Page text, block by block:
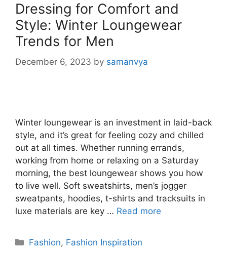
Dressing for Comfort and
Style: Winter Loungewear
Trends for Men
December 6, 2023 by samanvya
Winter loungewear is an investment in laid-back
style, and it’s great for feeling cozy and chilled
out at all times. Whether running errands,
working from home or relaxing on a Saturday
morning, the best loungewear shows you how
to live well. Soft sweatshirts, men’s jogger
sweatpants, hoodies, t-shirts and tracksuits in
luxe materials are key … Read more
Categories
Fashion, Fashion Inspiration